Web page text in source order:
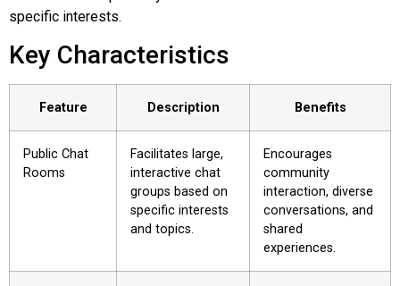
specific interests.
Key Characteristics
Feature Description Benefits
Public Chat
Rooms
Facilitates large,
interactive chat
groups based on
specific interests
and topics.
Encourages
community
interaction, diverse
conversations, and
shared
experiences.